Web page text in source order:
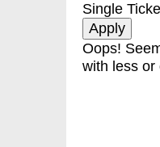
Single
Oops!
with less or